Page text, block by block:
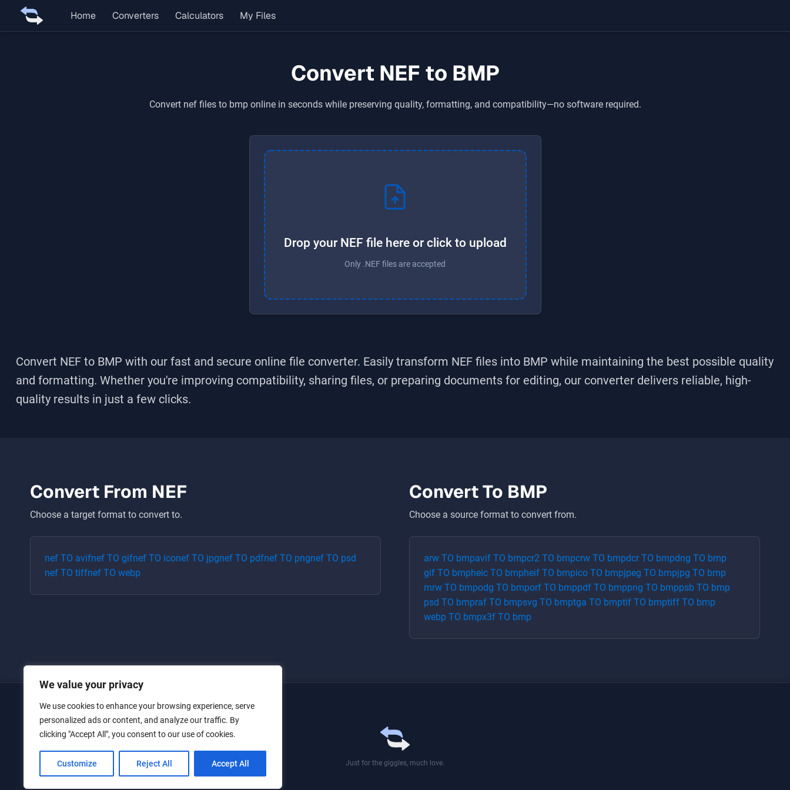
We value your privacy
We use cookies to enhance your browsing experience, serve
personalized ads or content, and analyze our traffic. By
clicking "Accept All", you consent to our use of cookies.
Customize Reject All Accept All
Home Converters Calculators My Files
Convert NEF to BMP
Convert neffiles to bmponline in seconds while preserving quality, formatting, and compatibility—no software required.
Drop your NEF file here or click to upload
Only .NEF files are accepted
Convert NEF to BMP with our fast and secure online file converter. Easily transform NEF files into BMP while maintaining the best possible quality
and formatting. Whether you're improving compatibility, sharing files, or preparing documents for editing, our converter delivers reliable, high-
quality results in just a few clicks.
Convert From NEF
Choose a target format to convert to.
nef TO avifnef TO gifnef TO iconef TO jpgnef TO pdfnef TO pngnef TO psd
nef TO tiffnef TO webp
Convert To BMP
Choose a source format to convert from.
arw TO bmpavif TO bmpcr2 TO bmpcrw TO bmpdcrTO bmpdng TO bmp
gif TO bmpheic TO bmpheif TO bmpico TO bmpjpeg TO bmpjpg TO bmp
mrw TO bmpodg TO bmporf TO bmppdf TO bmppng TO bmppsb TO bmp
psd TO bmpraf TO bmpsvg TO bmptga TO bmptif TO bmptiff TO bmp
webp TO bmpx3f TO bmp
Home
Converters
Privacy Policy
Contact Us
Just for the giggles, much love.